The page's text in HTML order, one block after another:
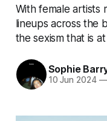
With female artists
lineups across the
the sexism that is
Sophie
10 Jun 2024 —